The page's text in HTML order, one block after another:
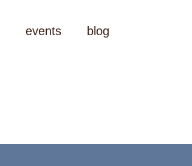
events blog